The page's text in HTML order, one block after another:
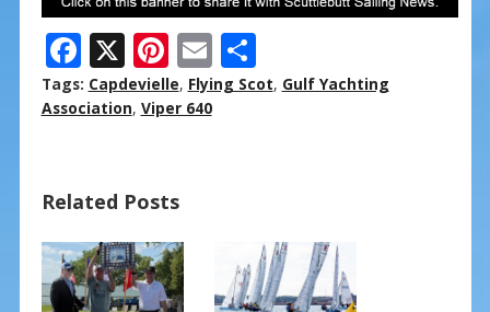
F
ac
e
o
o
k
X Pi
nt
er
st
E
m
ai
S
h
Tags: Capdevielle, Flying Scot, Gulf Yachting
Association, Viper 640
Related Posts